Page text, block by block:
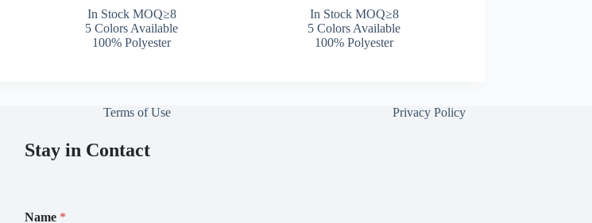
In Stock MOQ≥8
5 Colors Available
100% Polyester
In Stock MOQ≥8
5 Colors Available
100% Polyester
Terms of Use
Privacy Policy
Stay in Contact
Name *